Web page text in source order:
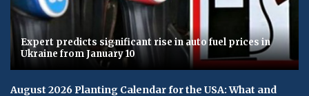
Expert predicts significant rise in auto fuel prices in
Ukraine from January 10
August 2026 Planting Calendar for the USA: What and